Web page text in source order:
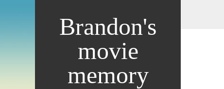
Brandon's
movie
memory